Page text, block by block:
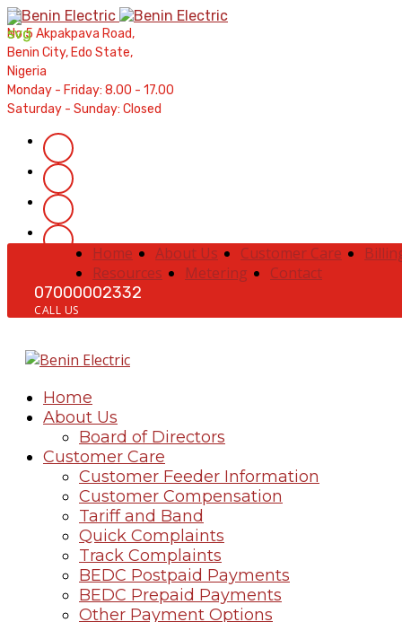
No 5 Akpakpava Road,
Benin City, Edo State,
Nigeria
Monday - Friday: 8.00 - 17.00
Saturday - Sunday: Closed
Home About Us Customer Care
Resources
Metering
Contact
07000002332
CALL US
Home
About Us
Board of Directors
Customer Care
Customer Feeder Information
Customer Compensation
Tariff and Band
Quick Complaints
Track Complaints
BEDC Postpaid Payments
BEDC Prepaid Payments
Other Payment Options
Contractors' Portal|New Account Setup
Complaints